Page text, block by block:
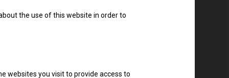
the use of this website in order to
websites you visit to provide access to